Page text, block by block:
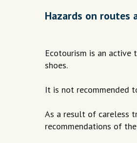
Hazards on routes
Ecotourism is an
shoes.
It is not recommended
As a result of careless
recommendations of